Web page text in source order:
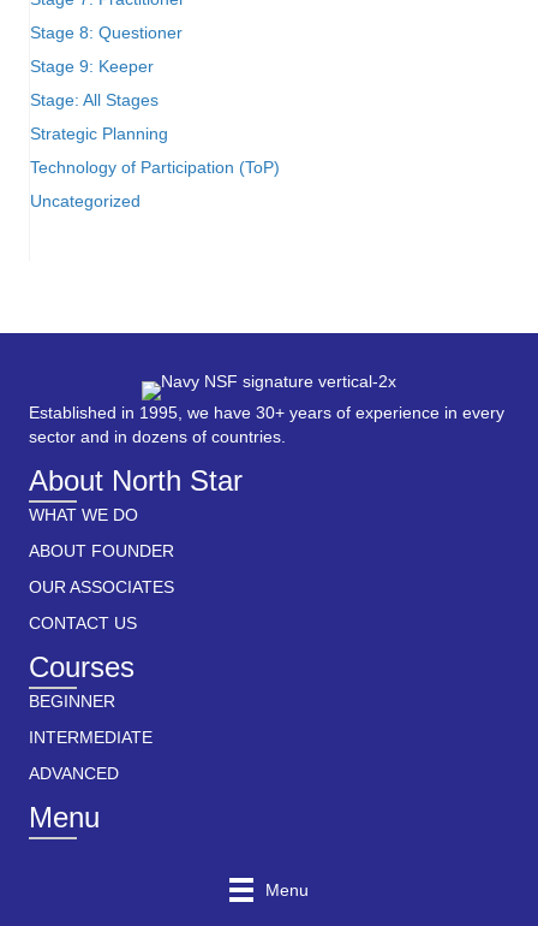
Stage 8: Questioner
Stage 9: Keeper
Stage: All Stages
Strategic Planning
Technology of Participation (ToP)
Uncategorized
Established in 1995, we have 30+ years of experience in every
sector and in dozens of countries.
About North Star
WHAT WE DO
ABOUT FOUNDER
OUR ASSOCIATES
CONTACT US
Courses
BEGINNER
INTERMEDIATE
ADVANCED
Menu
Menu